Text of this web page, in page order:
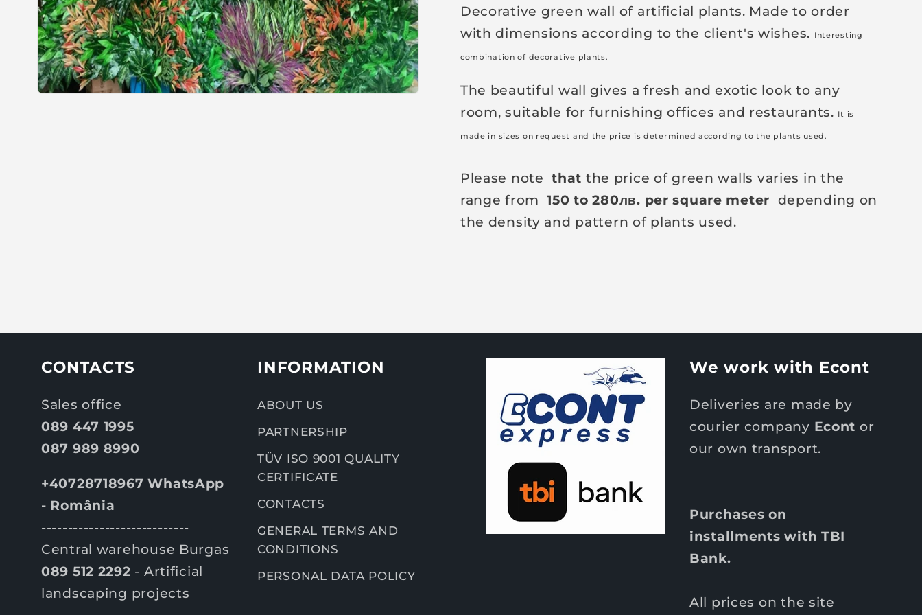
a
r
p
r
e
Decorative green wall of artificial plants. Made to order
with dimensions according to the client's wishes.
Interesting
combination of decorative plants.
The beautiful wall gives a fresh and exotic look to any
room, suitable for furnishing offices and restaurants. It is
made in sizes on request and the price is determined according to the plants used.
Please notethat the price of green walls varies in the
range from150 to 280лв. per square meter depending on
the density and pattern of plants used.
CONTACTS
Sales office
089 447 1995
087 989 8990
+40728718967 WhatsApp
- România
----------------------------
Central warehouse Burgas
089 512 2292 - Artificial
landscaping projects
INFORMATION
ABOUT US
PARTNERSHIP
TÜV ISO 9001 QUALITY
CERTIFICATE
CONTACTS
GENERAL TERMS AND
CONDITIONS
PERSONAL DATA POLICY
We work with Econt
Deliveries are made by
courier company Econt or
our own transport.
Purchases on
installments with TBI
Bank.
All prices on the site